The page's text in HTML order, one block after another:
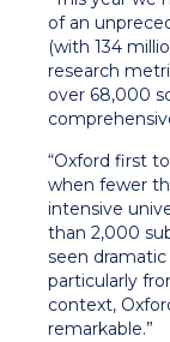
of an
(with 134
research
over 68,000
“Oxford first
when fewer
intensive
than 2,000
seen
particularly
context,
remarkable.”